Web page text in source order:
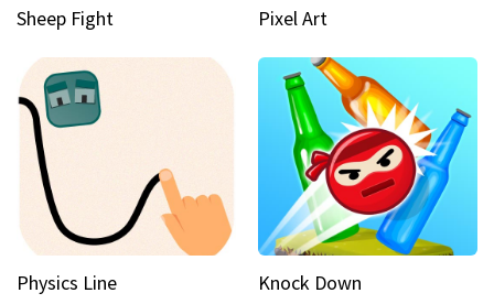
Sheep Fight Pixel Art
Physics Line Knock Down